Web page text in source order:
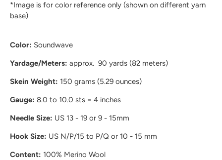
*Image is for color reference only (shown on different yarn
base)
Color: Soundwave
Yardage/Meters: approx. 90 yards (82 meters)
Skein Weight: 150 grams (5.29 ounces)
Gauge: 8.0 to 10.0 sts = 4 inches
Needle Size: US 13 - 19 or 9 - 15mm
Hook Size: US N/P/15 to P/Q or 10 - 15 mm
Content: 100% Merino Wool